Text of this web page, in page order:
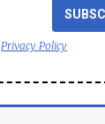
Privacy Policy